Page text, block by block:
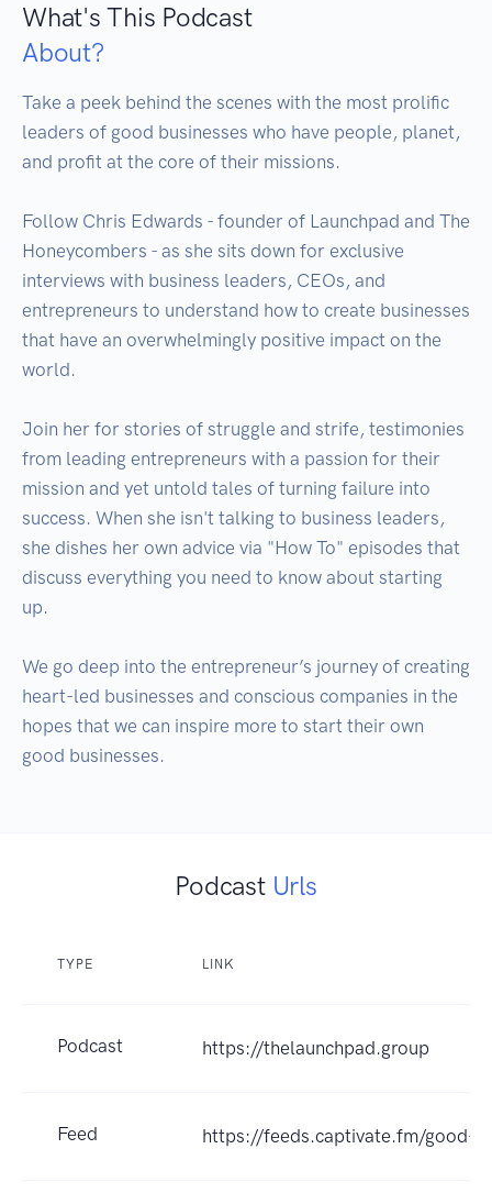
What's This Podcast
About?
Take a peek behind the scenes with the most prolific
leaders of good businesses who have people, planet,
and profit at the core of their missions.
Follow Chris Edwards - founder of Launchpad and The
Honeycombers - as she sits down for exclusive
interviews with business leaders, CEOs, and
entrepreneurs to understand how to create businesses
that have an overwhelmingly positive impact on the
world.
Join her for stories of struggle and strife, testimonies
from leading entrepreneurs with a passion for their
mission and yet untold tales of turning failure into
success. When she isn't talking to business leaders,
she dishes her own advice via "How To" episodes that
discuss everything you need to know about starting
up.
We go deep into the entrepreneur’s journey of creating
heart-led businesses and conscious companies in the
hopes that we can inspire more to start their own
good businesses.
Podcast Urls
TYPE LINK
Podcast https://thelaunchpad.group
Feed https://feeds.captivate.fm/good-